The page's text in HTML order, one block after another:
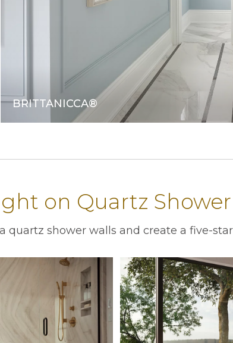
BRITTANICCA®
on Quartz
quartz shower walls and create a five-